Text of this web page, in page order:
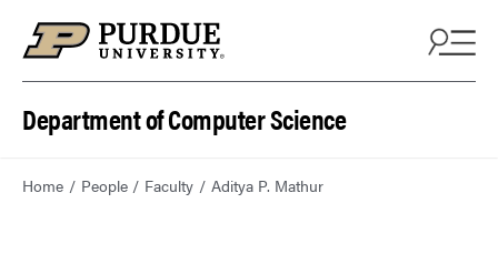
Department of Computer Science
Home People Faculty Aditya P. Mathur